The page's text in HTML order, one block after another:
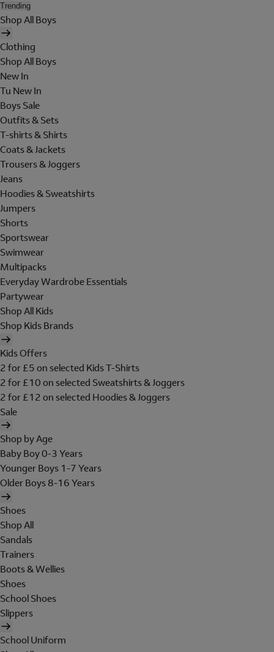
Trending
Shop All Boys
Clothing
Shop All Boys
New In
Tu New In
Boys Sale
Outfits & Sets
T-shirts & Shirts
Coats & Jackets
Trousers & Joggers
Jeans
Hoodies & Sweatshirts
Jumpers
Shorts
Sportswear
Swimwear
Multipacks
Everyday Wardrobe Essentials
Partywear
Shop All Kids
Shop Kids Brands
Kids Offers
2 for £5 on selected Kids T-Shirts
2 for £10 on selected Sweatshirts & Joggers
2 for £12 on selected Hoodies & Joggers
Sale
Shop by Age
Baby Boy 0-3 Years
Younger Boys 1-7 Years
Older Boys 8-16 Years
Shoes
Shop All
Sandals
Trainers
Boots & Wellies
Shoes
School Shoes
Slippers
School Uniform